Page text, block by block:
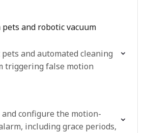
and robotic vacuum
and automated cleaning
triggering false motion
configure the motion-
including grace periods,